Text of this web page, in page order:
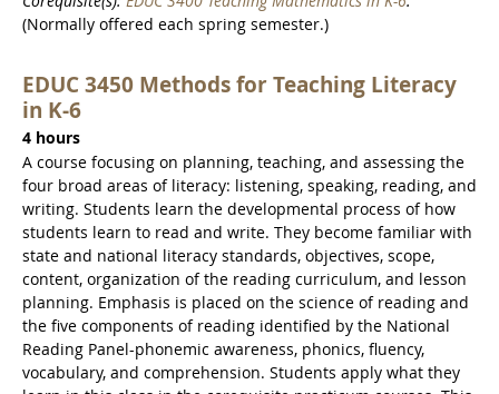
(Normally offered each spring semester.)
EDUC 3450 Methods for Teaching Literacy
in K-6
4 hours
A course focusing on planning, teaching, and assessing the
four broad areas of literacy: listening, speaking, reading, and
writing. Students learn the developmental process of how
students learn to read and write. They become familiar with
state and national literacy standards, objectives, scope,
content, organization of the reading curriculum, and lesson
planning. Emphasis is placed on the science of reading and
the five components of reading identified by the National
Reading Panel-phonemic awareness, phonics, fluency,
vocabulary, and comprehension. Students apply what they